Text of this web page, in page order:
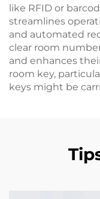
like RFID or
streamlines
and automated
clear room
and enhances
room key,
keys might be